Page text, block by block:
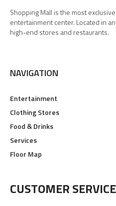
Shopping Mall is the most
entertainment center. Located in
high-end stores and restaurants.
NAVIGATION
Entertainment
Clothing Stores
Food & Drinks
Services
Floor Map
CUSTOMER SERVICE